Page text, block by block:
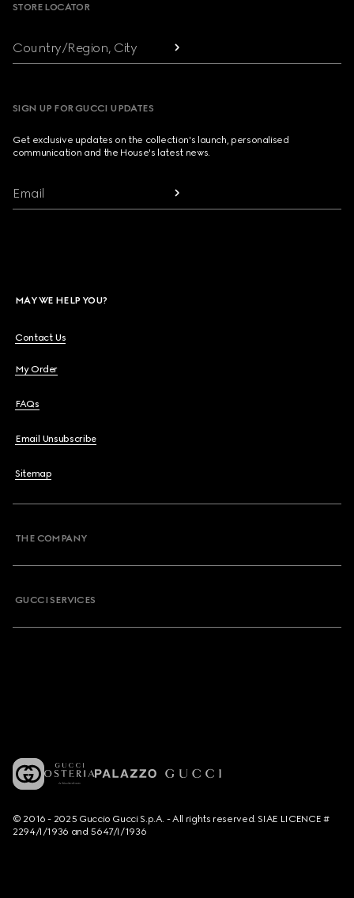
STORE LOCATOR
Country/Region, City
SIGN UP FOR GUCCI UPDATES
Get exclusive updates on the collection's launch, personalised
communication and the House's latest news.
Email
MAY WE HELP YOU?
Contact Us
My Order
FAQs
Email Unsubscribe
Sitemap
THE COMPANY
GUCCI SERVICES
© 2016 - 2025 Guccio Gucci S.p.A. - All rights reserved. SIAE LICENCE #
2294/I/1936 and 5647/I/1936